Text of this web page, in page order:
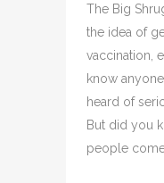
The Big
the idea of
vaccination,
know
heard of
But did you
people